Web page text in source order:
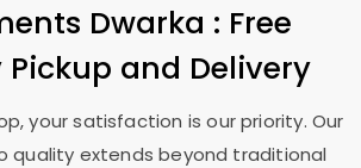
Dwarka : Free
Pickup and Delivery
your satisfaction is our priority. Our
quality extends beyond traditional